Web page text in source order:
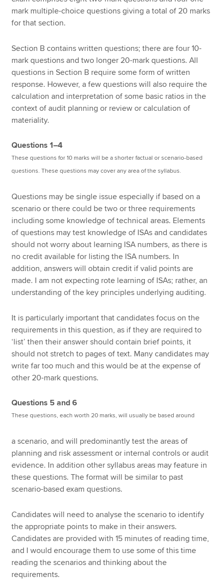
mark multiple-choice questions giving a total of 20 marks
for that section.
Section B contains written questions; there are four 10-
mark questions and two longer 20-mark questions. All
questions in Section B require some form of written
response. However, a few questions will also require the
calculation and interpretation of some basic ratios in the
context of audit planning or review or calculation of
materiality.
Questions 1–4
These questions for 10 marks will be a shorter factual or scenario-based
questions. These questions may cover any area of the syllabus.
Questions may be single issue especially if based on a
scenario or there could be two or three requirements
including some knowledge of technical areas. Elements
of questions may test knowledge of ISAs and candidates
should not worry about learning ISA numbers, as there is
no credit available for listing the ISA numbers. In
addition, answers will obtain credit if valid points are
made. I am not expecting rote learning of ISAs; rather, an
understanding of the key principles underlying auditing.
It is particularly important that candidates focus on the
requirements in this question, as if they are required to
‘list’ then their answer should contain brief points, it
should not stretch to pages of text. Many candidates may
write far too much and this would be at the expense of
other 20-mark questions.
Questions 5 and 6
These questions, each worth 20 marks, will usually be based around
a scenario, and will predominantly test the areas of
planning and risk assessment or internal controls or audit
evidence. In addition other syllabus areas may feature in
these questions. The format will be similar to past
scenario-based exam questions.
Candidates will need to analyse the scenario to identify
the appropriate points to make in their answers.
Candidates are provided with 15 minutes of reading time,
and I would encourage them to use some of this time
reading the scenarios and thinking about the
requirements.